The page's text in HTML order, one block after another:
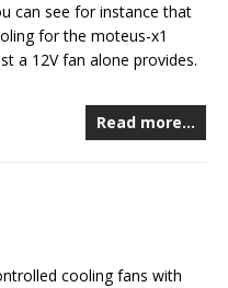
can see for instance that
for the moteus-x1
a 12V fan alone provides.
Read more…
cooling fans with